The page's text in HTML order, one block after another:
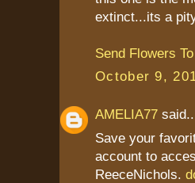
extinct...its a
Send Flowers
October 9,
AMELIA77
Save your
account to
ReeceNichols.